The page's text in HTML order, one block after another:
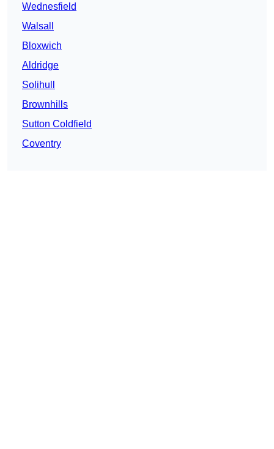
Wednesfield
Walsall
Bloxwich
Aldridge
Solihull
Brownhills
Sutton Coldfield
Coventry